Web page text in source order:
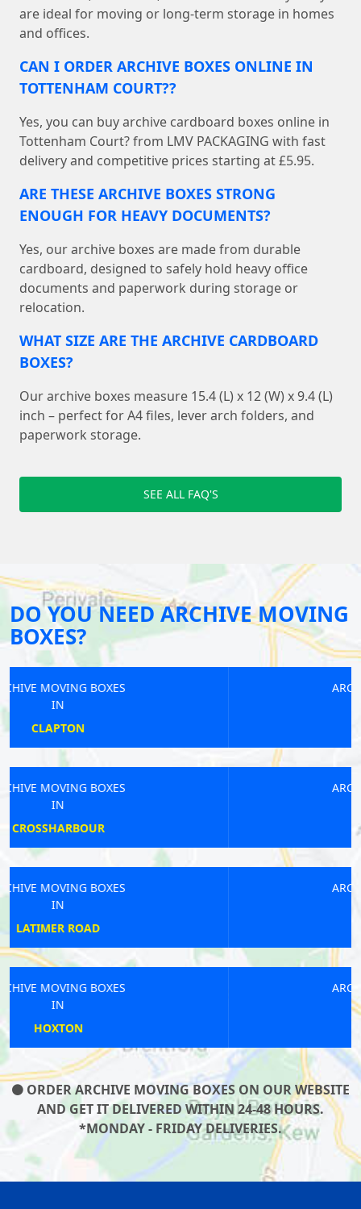
are ideal for moving or long-term storage in homes
and offices.
CAN I ORDER ARCHIVE BOXES ONLINE IN
TOTTENHAM COURT??
Yes, you can buy archive cardboard boxes online in
Tottenham Court? from LMV PACKAGING with fast
delivery and competitive prices starting at £5.95.
ARE THESE ARCHIVE BOXES STRONG
ENOUGH FOR HEAVY DOCUMENTS?
Yes, our archive boxes are made from durable
cardboard, designed to safely hold heavy office
documents and paperwork during storage or
relocation.
WHAT SIZE ARE THE ARCHIVE CARDBOARD
BOXES?
Our archive boxes measure 15.4 (L) x 12 (W) x 9.4 (L)
inch – perfect for A4 files, lever arch folders, and
paperwork storage.
SEE ALL FAQ'S
DO YOU NEED ARCHIVE MOVING
BOXES?
ARCHIVE MOVING BOXES
ARCHIVE MOVING BOXES
ARCHIVE MOVING BOXES
ARCHIVE MOVING BOXES
ORDER ARCHIVE MOVING BOXES ON OUR WEBSITE
AND GET IT DELIVERED WITHIN 24-48 HOURS.
*MONDAY - FRIDAY DELIVERIES.